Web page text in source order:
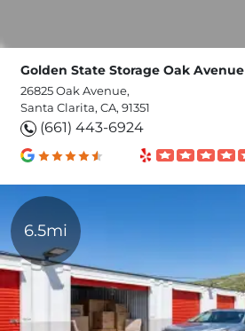
Golden State Storage Oak Avenue
26825 Oak Avenue,
Santa Clarita, CA, 91351
(661) 443-6924
6.5mi